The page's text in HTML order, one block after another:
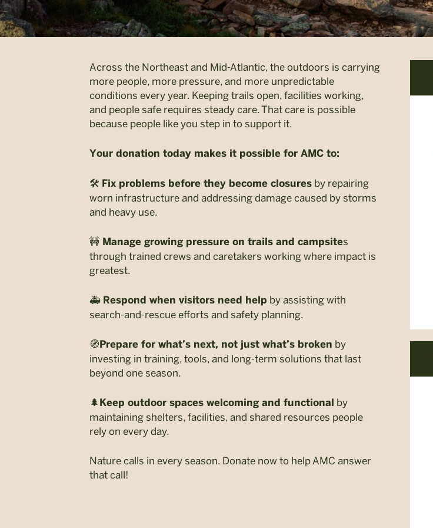
Across the Northeast and Mid-Atlantic, the outdoors is carrying
more people, more pressure, and more unpredictable
conditions every year. Keeping trails open, facilities working,
and people safe requires steady care. That care is possible
because people like you step in to support it.
Your donation today makes it possible for AMC to:
🛠️ Fix problems before they become closures by repairing
worn infrastructure and addressing damage caused by storms
and heavy use.
🚧 Manage growing pressure on trails and campsites
through trained crews and caretakers working where impact is
greatest.
🚑 Respond when visitors need help by assisting with
search-and-rescue efforts and safety planning.
🧭 Prepare for what’s next, not just what’s broken by
investing in training, tools, and long-term solutions that last
beyond one season.
🌲 Keep outdoor spaces welcoming and functional
by
maintaining shelters, facilities, and shared resources people
rely on every day.
Nature calls in every season. Donate now to help AMC answer
that call!